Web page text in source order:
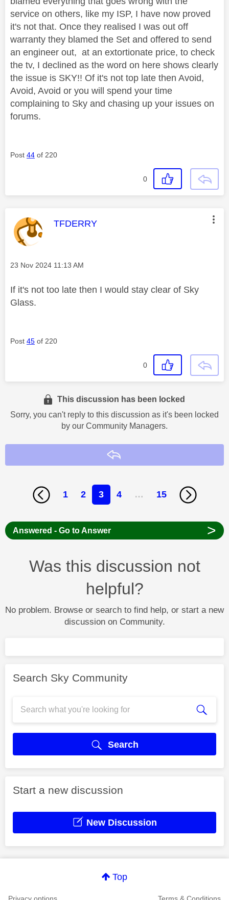
service on others, like my ISP, I have now proved
it's not that. Once they realised I was out off
warranty they blamed the Set and offered to send
an engineer out, at an extortionate price, to check
the tv, I declined as the word on here shows clearly
the issue is SKY!! Of it's not top late then Avoid,
Avoid, Avoid or you will spend your time
complaining to Sky and chasing up your issues on
forums.
Post 44 of 220
0
This message was authored by:
TFDERRY
Message posted on
‎23 Nov 2024 11:13 AM
If it's not too late then I would stay clear of Sky
Glass.
Post 45 of 220
0
This discussion has been locked
Sorry, you can't reply to this discussion as it's been locked
by our Community Managers.
1 2 3 4 … 15
Answered - Go to Answer >
Was this discussion not
helpful?
No problem. Browse or search to find help, or start a new
discussion on Community.
Search Sky Community
Search
Start a new discussion
New Discussion
Top